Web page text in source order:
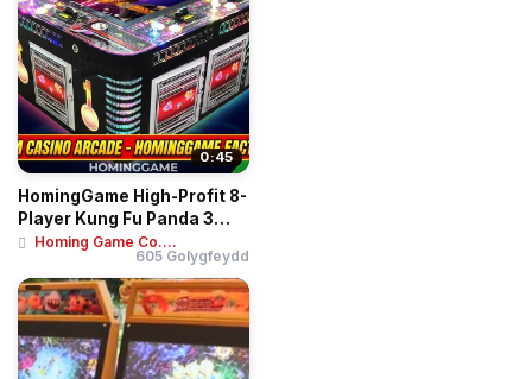
0:45
HomingGame High-Profit 8-
Player Kung Fu Panda 3
Fish Game Ta...
Homing Game Co....
605 Golygfeydd